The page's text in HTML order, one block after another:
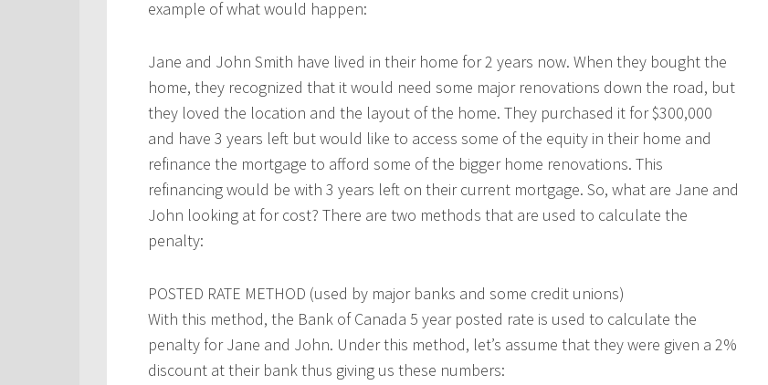
example of what would happen:
Jane and John Smith have lived in their home for 2 years now. When they bought the
home, they recognized that it would need some major renovations down the road, but
they loved the location and the layout of the home. They purchased it for $300,000
and have 3 years left but would like to access some of the equity in their home and
refinance the mortgage to afford some of the bigger home renovations. This
refinancing would be with 3 years left on their current mortgage. So, what are Jane and
John looking at for cost? There are two methods that are used to calculate the
penalty:
POSTED RATE METHOD (used by major banks and some credit unions)
With this method, the Bank of Canada 5 year posted rate is used to calculate the
penalty for Jane and John. Under this method, let’s assume that they were given a 2%
discount at their bank thus giving us these numbers: